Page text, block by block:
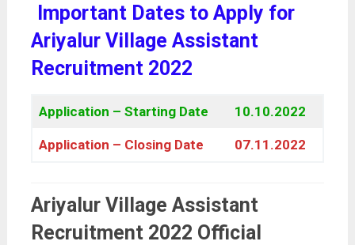
Important Dates to Apply for
Ariyalur Village Assistant
Recruitment 2022
Application – Starting Date 10.10.2022
Application – Closing Date 07.11.2022
Ariyalur Village Assistant
Recruitment 2022 Official